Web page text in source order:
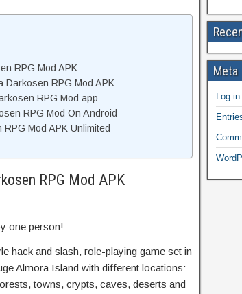
RPG Mod APK
Darkosen RPG Mod APK
RPG Mod app
RPG Mod On Android
Mod APK Unlimited
RPG Mod APK
one person!
hack and slash, role-playing game set in
Almora Island with different locations:
towns, crypts, caves, deserts and
Meta
Log in